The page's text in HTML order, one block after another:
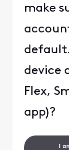
make
device
Flex,
app)?
I